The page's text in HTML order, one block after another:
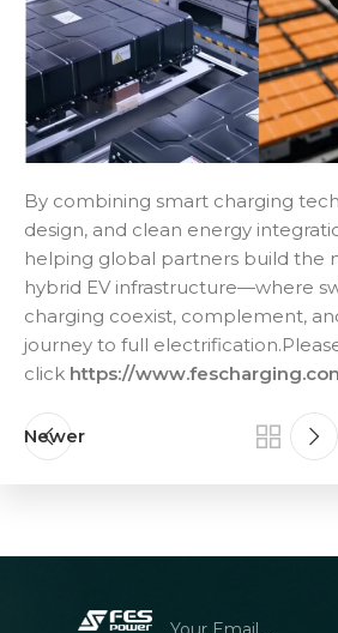
By combining smart charging
design, and clean energy
helping global partners build the
hybrid EV infrastructure—where
charging coexist, complement,
journey to full
click https://
Newer